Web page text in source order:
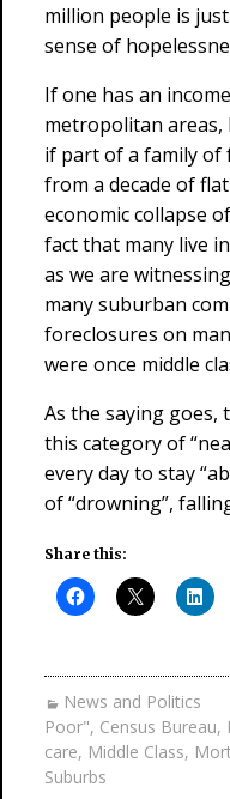
million people is
sense of
If one has an
metropolitan
if part of a family of
from a decade of
economic collapse
fact that many live
as we are
many suburban
foreclosures on
were once middle
As the saying goes,
this category of
every day to stay
of “drowning”,
Share this:
News and Politics
Poor", Census Bureau,
care, Middle Class,
Suburbs